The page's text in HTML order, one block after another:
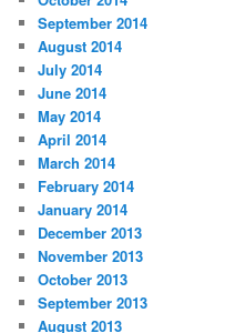
September 2014
August 2014
July 2014
June 2014
May 2014
April 2014
March 2014
February 2014
January 2014
December 2013
November 2013
October 2013
September 2013
August 2013